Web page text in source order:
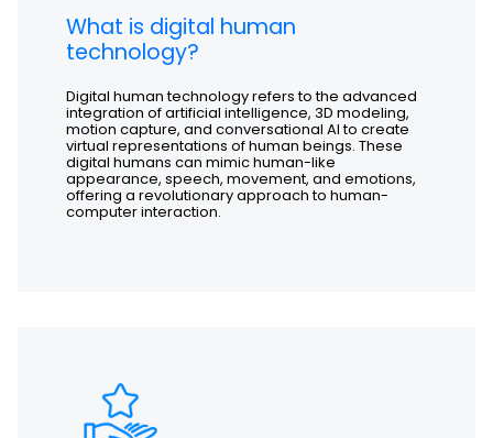
What is digital human
technology?
Digital human technology refers to the advanced
integration of artificial intelligence, 3D modeling,
motion capture, and conversational AI to create
virtual representations of human beings. These
digital humans can mimic human-like
appearance, speech, movement, and emotions,
offering a revolutionary approach to human-
computer interaction.